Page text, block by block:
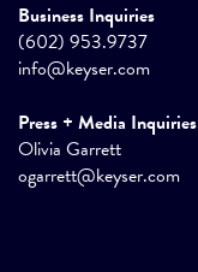
Business Inquiries
(602) 953.9737
info@keyser.com
Press + Media Inquiries
Olivia Garrett
ogarrett@keyser.com